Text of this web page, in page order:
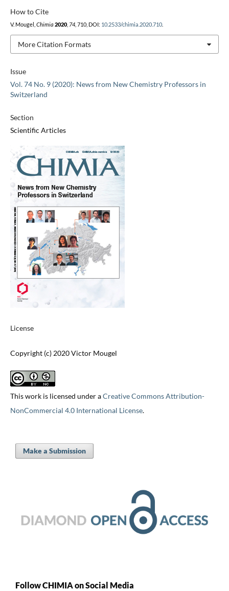
Issue
Vol. 74 No. 9 (2020): News from New Chemistry Professors in
Switzerland
Section
Scientific Articles
License
Copyright (c) 2020 Victor Mougel
This work is licensed under aCreative Commons Attribution-
NonCommercial 4.0 International License.
How to Cite
V. Mougel, Chimia 2020, 74, 710, DOI: 10.2533/chimia.2020.710.
More Citation Formats
Make a Submission
Follow CHIMIA on Social Media